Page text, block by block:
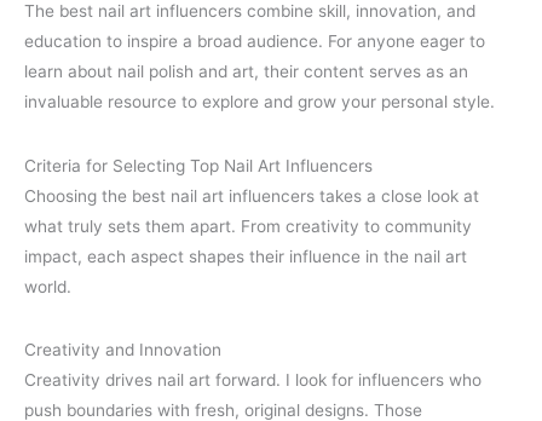
The best nail art influencers combine skill, innovation, and
education to inspire a broad audience. For anyone eager to
learn about nail polish and art, their content serves as an
invaluable resource to explore and grow your personal style.
Criteria for Selecting Top Nail Art Influencers
Choosing the best nail art influencers takes a close look at
what truly sets them apart. From creativity to community
impact, each aspect shapes their influence in the nail art
world.
Creativity and Innovation
Creativity drives nail art forward. I look for influencers who
push boundaries with fresh, original designs. Those